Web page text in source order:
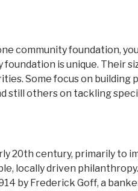
community foundation,
is unique. Their
Some focus on building
still others on tackling
20th century, primarily to
locally driven
by Frederick Goff, a